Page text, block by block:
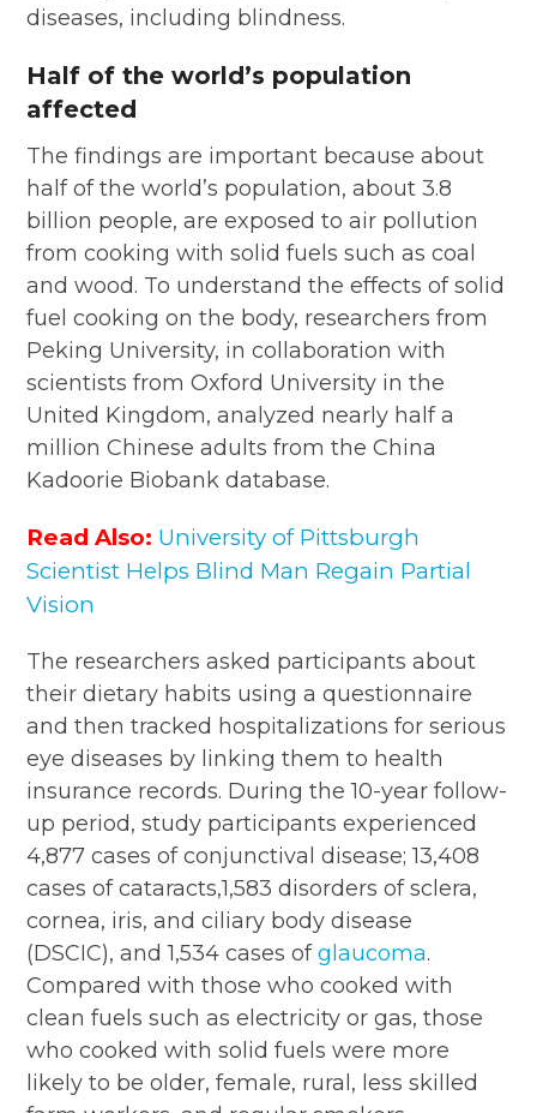
diseases, including blindness.
Half of the world’s population
affected
The findings are important because about
half of the world’s population, about 3.8
billion people, are exposed to air pollution
from cooking with solid fuels such as coal
and wood. To understand the effects of solid
fuel cooking on the body, researchers from
Peking University, in collaboration with
scientists from Oxford University in the
United Kingdom, analyzed nearly half a
million Chinese adults from the China
Kadoorie Biobank database.
Read Also: University of Pittsburgh
Scientist Helps Blind Man Regain Partial
Vision
The researchers asked participants about
their dietary habits using a questionnaire
and then tracked hospitalizations for serious
eye diseases by linking them to health
insurance records. During the 10-year follow-
up period, study participants experienced
4,877 cases of conjunctival disease; 13,408
cases of cataracts,1,583 disorders of sclera,
cornea, iris, and ciliary body disease
(DSCIC), and 1,534 cases ofglaucoma.
Compared with those who cooked with
clean fuels such as electricity or gas, those
who cooked with solid fuels were more
likely to be older, female, rural, less skilled